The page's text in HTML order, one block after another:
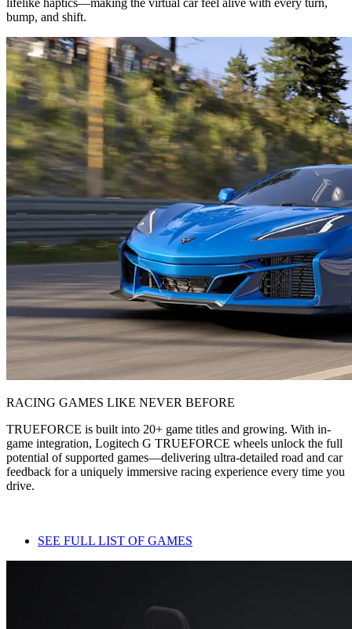
lifelike haptics—making the virtual car feel alive with every turn,
bump, and shift.
RACING GAMES LIKE NEVER BEFORE
TRUEFORCE is built into 20+ game titles and growing. With in-
game integration, Logitech G TRUEFORCE wheels unlock the full
potential of supported games—delivering ultra-detailed road and car
feedback for a uniquely immersive racing experience every time you
drive.
SEE FULL LIST OF GAMES